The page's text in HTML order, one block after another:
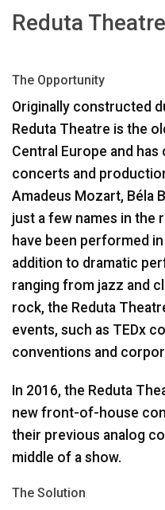
Reduta
The Opportunity
Originally constructed
Reduta Theatre is the
Central Europe and
concerts and
Amadeus Mozart, Béla
just a few names in
have been performed
addition to dramatic
ranging from jazz and
rock, the Reduta
events, such as TEDx
conventions and
In 2016, the Reduta
new front-of-house
their previous analog
middle of a show.
The Solution